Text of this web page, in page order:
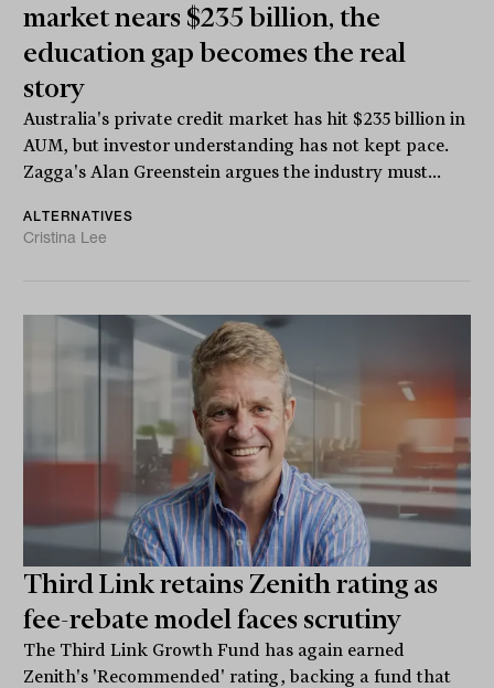
market nears $235 billion, the
education gap becomes the real
story
Australia's private credit market has hit $235 billion in
AUM, but investor understanding has not kept pace.
Zagga's Alan Greenstein argues the industry must...
ALTERNATIVES
Cristina Lee
Third Link retains Zenith rating as
fee-rebate model faces scrutiny
The Third Link Growth Fund has again earned
Zenith's 'Recommended' rating, backing a fund that